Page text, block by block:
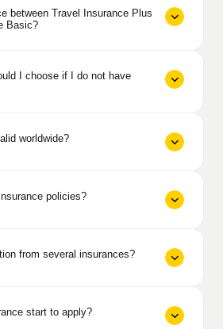
between Travel Insurance Plus
Basic?
I choose if I do not have
worldwide?
policies?
from several insurances?
start to apply?